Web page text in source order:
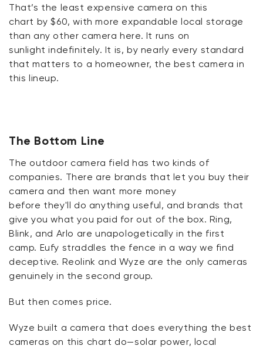
That’s the least expensive camera on this
chart by $60, with more expandable local storage
than any other camera here. It runs on
sunlight indefinitely. It is, by nearly every standard
that matters to a homeowner, the best camera in
this lineup.
The Bottom Line
The outdoor camera field has two kinds of
companies. There are brands that let you buy their
camera and then want more money
before they'll do anything useful, and brands that
give you what you paid for out of the box. Ring,
Blink, and Arlo are unapologetically in the first
camp. Eufy straddles the fence in a way we find
deceptive. Reolink and Wyze are the only cameras
genuinely in the second group.
But then comes price.
Wyze built a camera that does everything the best
cameras on this chart do—solar power, local